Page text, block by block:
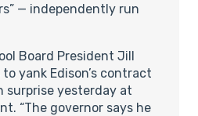
— independently run
Board President Jill
yank Edison’s contract
surprise yesterday at
“The governor says he